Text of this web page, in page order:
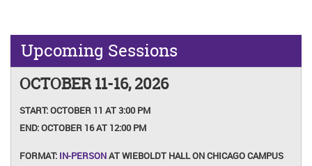
Upcoming Sessions
OCTOBER 11-16, 2026
START:OCTOBER 11 AT 3:00 PM
END:OCTOBER 16 AT 12:00 PM
FORMAT: IN-PERSONAT WIEBOLDT HALL ON CHICAGO CAMPUS